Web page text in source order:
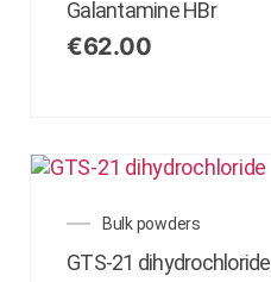
Galantamine HBr
€62.00
Bulk powders
GTS-21 dihydrochloride